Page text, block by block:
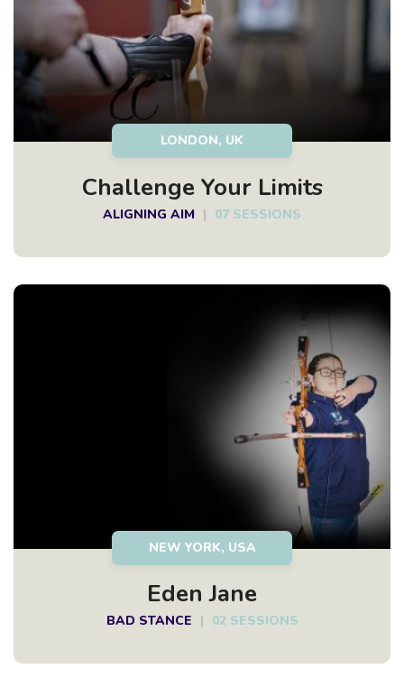
LONDON, UK
Challenge Your Limits
ALIGNING AIM | 07 SESSIONS
NEW YORK, USA
Eden Jane
BAD STANCE | 02 SESSIONS